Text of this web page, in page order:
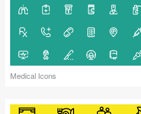
Medical Icons